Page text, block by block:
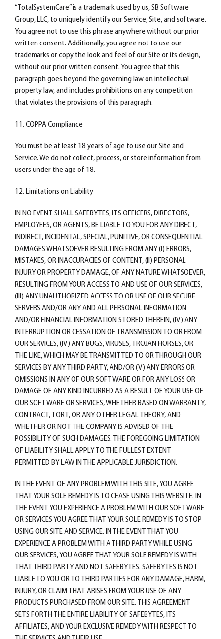
“TotalSystemCare” is a trademark used by us, SB Software
Group, LLC, to uniquely identify our Service, Site, and software.
You agree not to use this phrase anywhere without our prior
written consent. Additionally, you agree not to use our
trademarks or copy the look and feel of our Site or its design,
without our prior written consent. You agree that this
paragraph goes beyond the governing law on intellectual
property law, and includes prohibitions on any competition
that violates the provisions of this paragraph.
11. COPPA Compliance
You must be at least 18 years of age to use our Site and
Service. We do not collect, process, or store information from
users under the age of 18.
12. Limitations on Liability
IN NO EVENT SHALL SAFEBYTES, ITS OFFICERS, DIRECTORS,
EMPLOYEES, OR AGENTS, BE LIABLE TO YOU FOR ANY DIRECT,
INDIRECT, INCIDENTAL, SPECIAL, PUNITIVE, OR CONSEQUENTIAL
DAMAGES WHATSOEVER RESULTING FROM ANY (I) ERRORS,
MISTAKES, OR INACCURACIES OF CONTENT, (II) PERSONAL
INJURY OR PROPERTY DAMAGE, OF ANY NATURE WHATSOEVER,
RESULTING FROM YOUR ACCESS TO AND USE OF OUR SERVICES,
(III) ANY UNAUTHORIZED ACCESS TO OR USE OF OUR SECURE
SERVERS AND/OR ANY AND ALL PERSONAL INFORMATION
AND/OR FINANCIAL INFORMATION STORED THEREIN, (IV) ANY
INTERRUPTION OR CESSATION OF TRANSMISSION TO OR FROM
OUR SERVICES, (IV) ANY BUGS, VIRUSES, TROJAN HORSES, OR
THE LIKE, WHICH MAY BE TRANSMITTED TO OR THROUGH OUR
SERVICES BY ANY THIRD PARTY, AND/OR (V) ANY ERRORS OR
OMISSIONS IN ANY OF OUR SOFTWARE OR FOR ANY LOSS OR
DAMAGE OF ANY KIND INCURRED AS A RESULT OF YOUR USE OF
OUR SOFTWARE OR SERVICES, WHETHER BASED ON WARRANTY,
CONTRACT, TORT, OR ANY OTHER LEGAL THEORY, AND
WHETHER OR NOT THE COMPANY IS ADVISED OF THE
POSSIBILITY OF SUCH DAMAGES. THE FOREGOING LIMITATION
OF LIABILITY SHALL APPLY TO THE FULLEST EXTENT
PERMITTED BY LAW IN THE APPLICABLE JURISDICTION.
IN THE EVENT OF ANY PROBLEM WITH THIS SITE, YOU AGREE
THAT YOUR SOLE REMEDY IS TO CEASE USING THIS WEBSITE. IN
THE EVENT YOU EXPERIENCE A PROBLEM WITH OUR SOFTWARE
OR SERVICES YOU AGREE THAT YOUR SOLE REMEDY IS TO STOP
USING OUR SITE AND SERVICE. IN THE EVENT THAT YOU
EXPERIENCE A PROBLEM WITH A THIRD PARTY WHILE USING
OUR SERVICES, YOU AGREE THAT YOUR SOLE REMEDY IS WITH
THAT THIRD PARTY AND NOT SAFEBYTES. SAFEBYTES IS NOT
LIABLE TO YOU OR TO THIRD PARTIES FOR ANY DAMAGE, HARM,
INJURY, OR CLAIM THAT ARISES FROM YOUR USE OF ANY
PRODUCTS PURCHASED FROM OUR SITE. THIS AGREEMENT
SETS FORTH THE ENTIRE LIABILITY OF SAFEBYTES, ITS
AFFILIATES, AND YOUR EXCLUSIVE REMEDY WITH RESPECT TO